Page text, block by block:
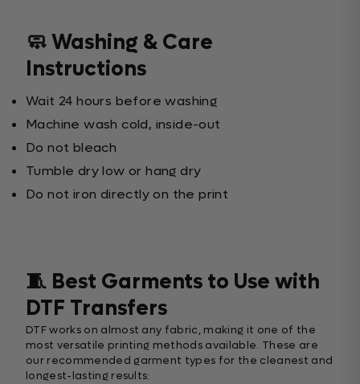
🧼 Washing & Care
Instructions
Wait 24 hours before washing
Machine wash cold, inside-out
Do not bleach
Tumble dry low or hang dry
Do not iron directly on the print
🧵 Best Garments to Use with
DTF Transfers
DTF works on almost any fabric, making it one of the
most versatile printing methods available. These are
our recommended garment types for the cleanest and
longest-lasting results: